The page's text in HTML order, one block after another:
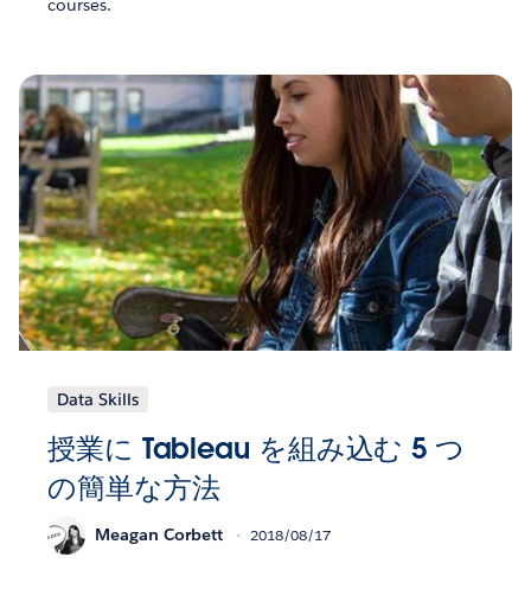
courses.
Data Skills
授業に Tableau を組み込む 5 つ
の簡単な方法
Meagan Corbett 2018/08/17